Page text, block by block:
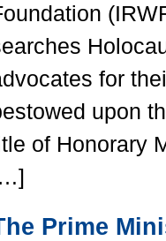
for
upon
of Honorary
Prime